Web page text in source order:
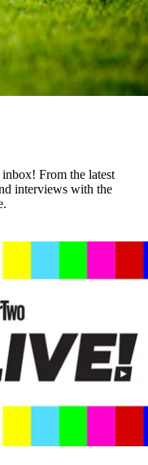
From the latest
interviews with the